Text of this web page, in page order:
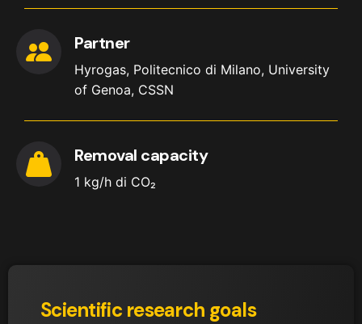
Partner
Hyrogas, Politecnico di Milano, University
of Genoa, CSSN
Removal capacity
1 kg/h di CO₂
Scientific research goals